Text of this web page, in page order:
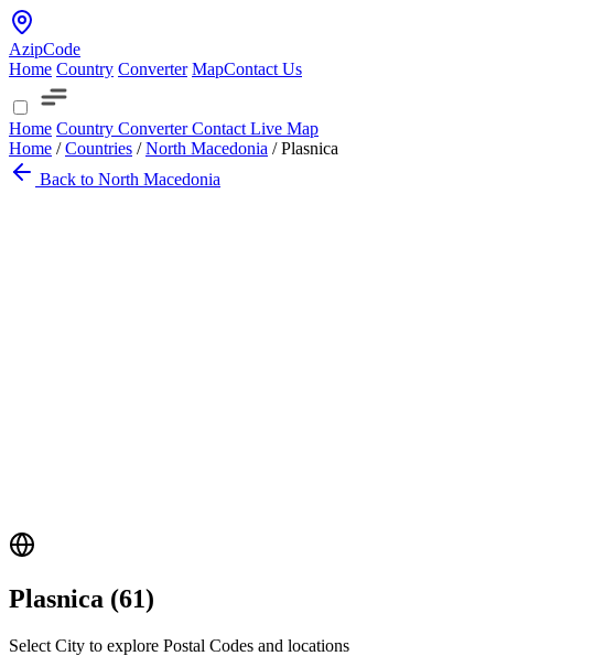
AzipCode
Home Country Converter MapContact Us
Home Country ConverterContact Live Map
Home / Countries / North Macedonia / Plasnica
Back to North Macedonia
Plasnica (61)
Select City to explore Postal Codes and locations